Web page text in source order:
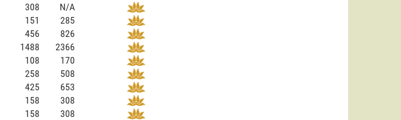
308
N/A
151
285
456
826
1488
2366
108
170
258
508
425
653
158
308
158
308